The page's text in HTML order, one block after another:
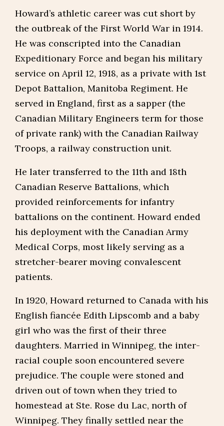
Howard’s athletic career was cut short by
the outbreak of the First World War in 1914.
He was conscripted into the Canadian
Expeditionary Force and began his military
service on April 12, 1918, as a private with 1st
Depot Battalion, Manitoba Regiment. He
served in England, first as a sapper (the
Canadian Military Engineers term for those
of private rank) with the Canadian Railway
Troops, a railway construction unit.
He later transferred to the 11th and 18th
Canadian Reserve Battalions, which
provided reinforcements for infantry
battalions on the continent. Howard ended
his deployment with the Canadian Army
Medical Corps, most likely serving as a
stretcher-bearer moving convalescent
patients.
In 1920, Howard returned to Canada with his
English fiancée Edith Lipscomb and a baby
girl who was the first of their three
daughters. Married in Winnipeg, the inter-
racial couple soon encountered severe
prejudice. The couple were stoned and
driven out of town when they tried to
homestead at Ste. Rose du Lac, north of
Winnipeg. They finally settled near the